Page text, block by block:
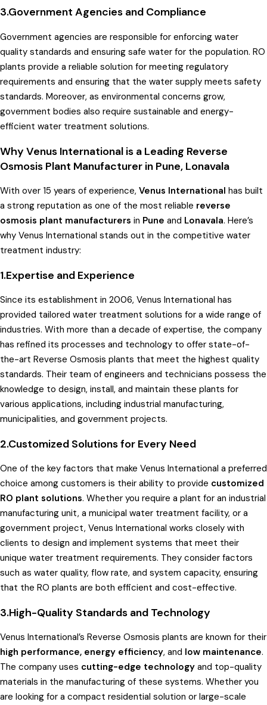
3.Government Agencies and Compliance
Government agencies are responsible for enforcing water
quality standards and ensuring safe water for the population. RO
plants provide a reliable solution for meeting regulatory
requirements and ensuring that the water supply meets safety
standards. Moreover, as environmental concerns grow,
government bodies also require sustainable and energy-
efficient water treatment solutions.
Why Venus International is a Leading Reverse
Osmosis Plant Manufacturer in Pune, Lonavala
With over 15 years of experience, Venus International has built
a strong reputation as one of the most reliable reverse
osmosis plant manufacturers in Pune and Lonavala. Here’s
why Venus International stands out in the competitive water
treatment industry:
1.Expertise and Experience
Since its establishment in 2006, Venus International has
provided tailored water treatment solutions for a wide range of
industries. With more than a decade of expertise, the company
has refined its processes and technology to offer state-of-
the-art Reverse Osmosis plants that meet the highest quality
standards. Their team of engineers and technicians possess the
knowledge to design, install, and maintain these plants for
various applications, including industrial manufacturing,
municipalities, and government projects.
2.Customized Solutions for Every Need
One of the key factors that make Venus International a preferred
choice among customers is their ability to provide customized
RO plant solutions. Whether you require a plant for an industrial
manufacturing unit, a municipal water treatment facility, or a
government project, Venus International works closely with
clients to design and implement systems that meet their
unique water treatment requirements. They consider factors
such as water quality, flow rate, and system capacity, ensuring
that the RO plants are both efficient and cost-effective.
3.High-Quality Standards and Technology
Venus International’s Reverse Osmosis plants are known for their
high performance, energy efficiency, and low maintenance.
The company uses cutting-edge technology and top-quality
materials in the manufacturing of these systems. Whether you
are looking for a compact residential solution or large-scale